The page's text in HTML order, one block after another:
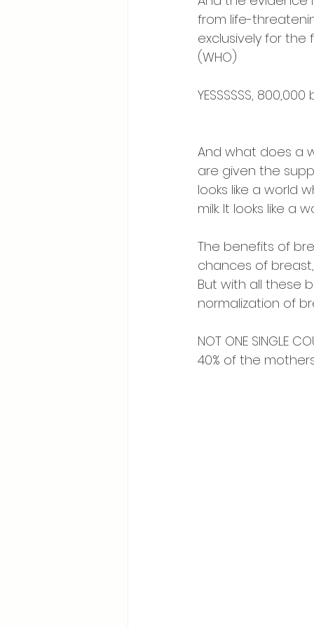
from life-
exclusively for
(WHO) ⠀
YESSSSSS,
And what does a
are given the
looks like a world
milk. It looks like
The benefits of
chances of
But with all these
normalization of
NOT ONE SINGLE
40% of the